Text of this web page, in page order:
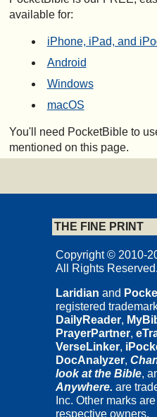
available for:
iPhone, iPad, and
Android
Windows
macOS
You'll need PocketBible to
mentioned on this page.
THE FINE PRINT
Copyright © 2010-
All Rights Reserved.
Laridian and
registered
DailyReader,
PrayerPartner,
VerseLinker,
DocAnalyzer,
look at the Bible,
Anywhere. are
Inc. Other marks
respective owners.